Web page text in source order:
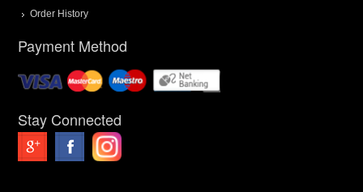
Order History
Payment Method
Stay Connected